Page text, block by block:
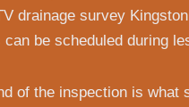
drainage survey
be scheduled during
of the inspection is